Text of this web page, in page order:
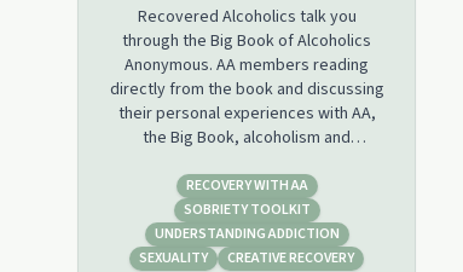
Recovered Alcoholics talk you
through the Big Book of Alcoholics
Anonymous. AA members reading
directly from the book and discussing
their personal experiences with AA,
the Big Book, alcoholism and
Big Book and come to hear the
solution laid out line by line. Agent X is
known for being passionate, honest,
and having a small ability to piss
RECOVERY WITH AA
SOBRIETY TOOLKIT
UNDERSTANDING ADDICTION
SEXUALITY
CREATIVE RECOVERY